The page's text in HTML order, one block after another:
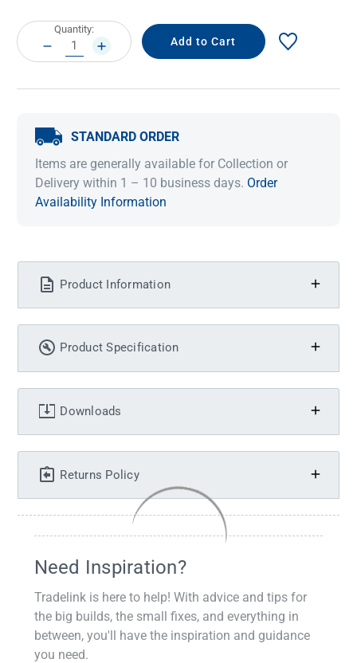
Current
Stock:
Quantity:
DECREASE
QUANTITY:
INCREASE
QUANTITY:
STANDARD ORDER
Items are generally available for Collection or
Delivery within 1 – 10 business days. Order
Availability Information
Product Information
Product Specification
Downloads
Returns Policy
Need Inspiration?
Tradelink is here to help! With advice and tips for
the big builds, the small fixes, and everything in
between, you'll have the inspiration and guidance
you need.